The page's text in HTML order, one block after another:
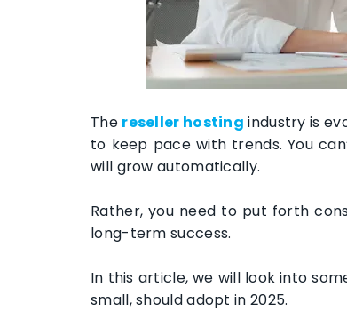
The reseller hosting industry is
to keep pace with trends. You
will grow automatically.
Rather, you need to put forth
long-term success.
In this article, we will look into
small, should adopt in 2025.